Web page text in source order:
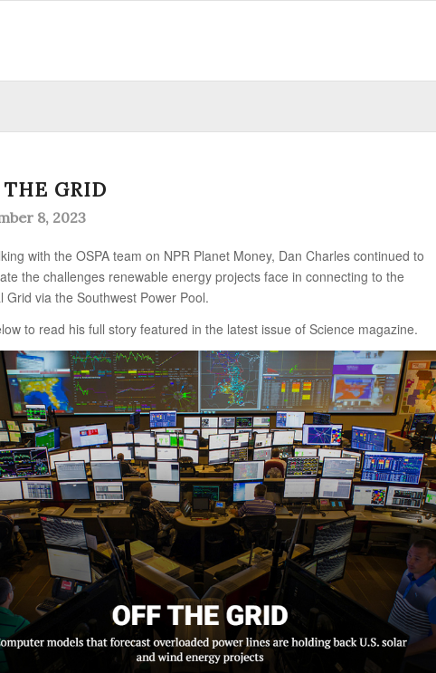
THE GRID
8, 2023
with the OSPA team on NPR Planet Money, Dan Charles continued to
the challenges renewable energy projects face in connecting to the
Grid via the Southwest Power Pool.
to read his full story featured in the latest issue of Science magazine.